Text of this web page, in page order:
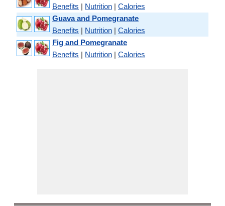
Benefits | Nutrition | Calories
Guava and Pomegranate
Benefits | Nutrition | Calories
Fig and Pomegranate
Benefits | Nutrition | Calories